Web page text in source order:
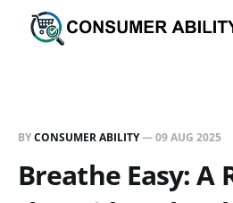
BYCONSUMER ABILITY—09 AUG 2025
Breathe Easy: A